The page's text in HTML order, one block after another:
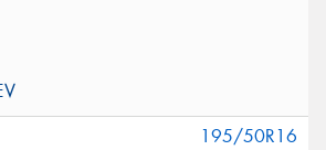
195/50R16